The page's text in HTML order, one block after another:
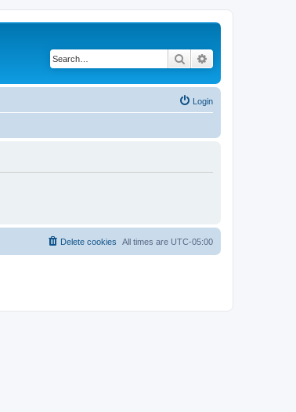
Search
Login
All times are UTC-05:00
Delete cookies